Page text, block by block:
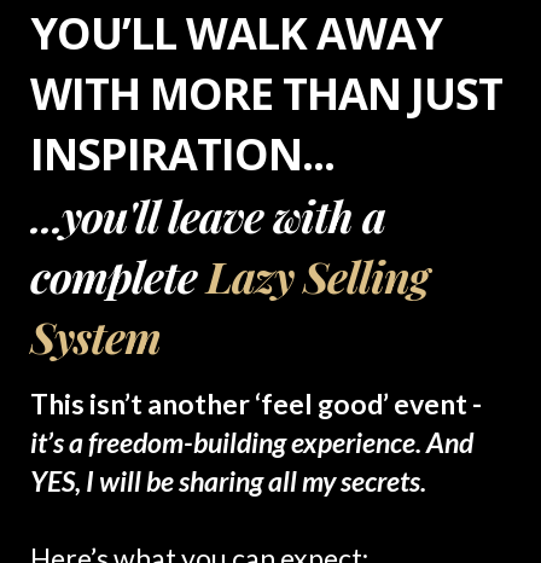
YOU’LL WALK AWAY
WITH MORE THAN JUST
INSPIRATION...
...you'll leave with a
completeLazy Selling
System
This isn’t another ‘feel good’ event -
it’s a freedom-building experience. And
YES, I will be sharing all my secrets.